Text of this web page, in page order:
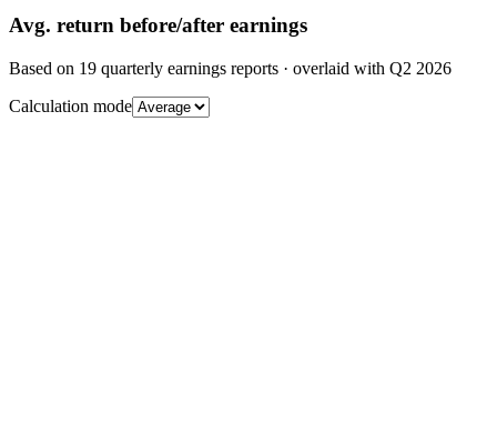
Avg. return before/after earnings
Based on 19 quarterly earnings reports · overlaid with Q2 2026
Calculation mode